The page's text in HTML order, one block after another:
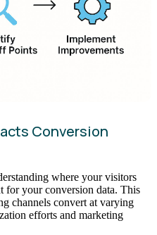
Conversion
where your visitors
for your conversion data. This
channels convert at varying
efforts and marketing